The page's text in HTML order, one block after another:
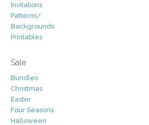
Invitations
Patterns/
Backgrounds
Printables
Sale
Bundles
Christmas
Easter
Four Seasons
Halloween